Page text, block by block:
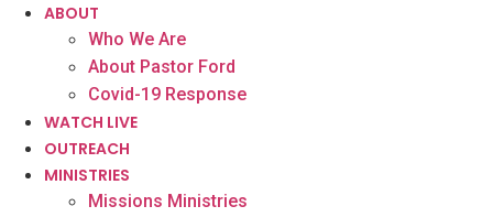
ABOUT
Who We Are
About Pastor Ford
Covid-19 Response
WATCH LIVE
OUTREACH
MINISTRIES
Missions Ministries